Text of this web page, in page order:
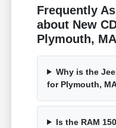
Frequently
about New
Plymouth, MA
Why is the
for Plymouth,
Is the RAM